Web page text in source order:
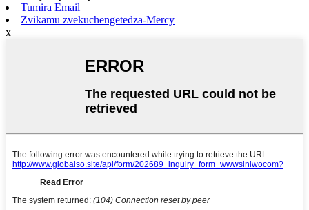
Tumira Email
Zvikamu zvekuchengetedza-Mercy
x